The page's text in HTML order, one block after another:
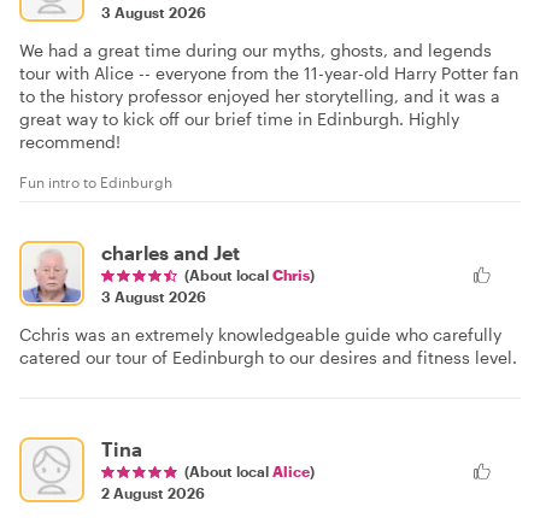
3 August 2026
We had a great time during our myths, ghosts, and legends
tour with Alice -- everyone from the 11-year-old Harry Potter fan
to the history professor enjoyed her storytelling, and it was a
great way to kick off our brief time in Edinburgh. Highly
recommend!
Fun intro to Edinburgh
charles and Jet
(About local Chris)
3 August 2026
Cchris was an extremely knowledgeable guide who carefully
catered our tour of Eedinburgh to our desires and fitness level.
Tina
(About local Alice)
2 August 2026